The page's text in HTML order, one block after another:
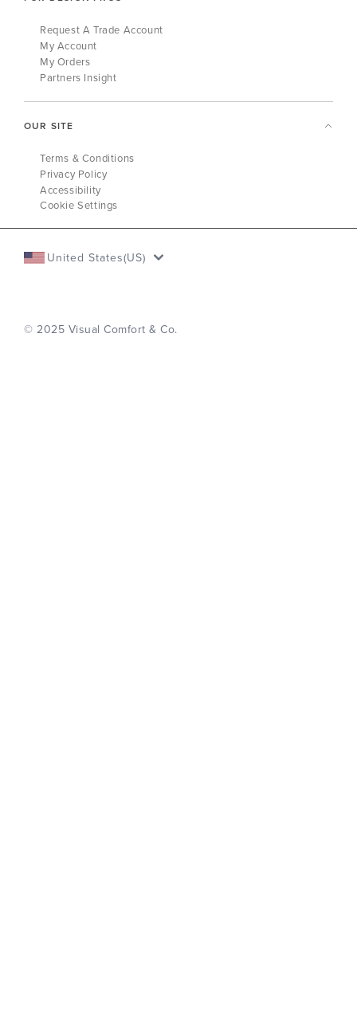
Request A Trade Account
My Account
My Orders
Partners Insight
OUR SITE
Terms & Conditions
Privacy Policy
Accessibility
Cookie Settings
United States(US)
© 2025 Visual Comfort & Co.